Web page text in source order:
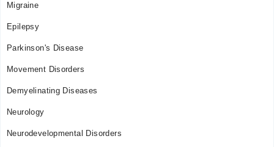
Migraine
Epilepsy
Parkinson's Disease
Movement Disorders
Demyelinating Diseases
Neurology
Neurodevelopmental Disorders